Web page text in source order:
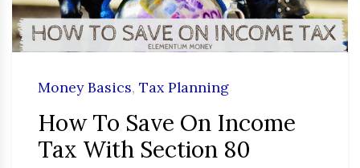
Money Basics, Tax Planning
How To Save On Income
Tax With Section 80